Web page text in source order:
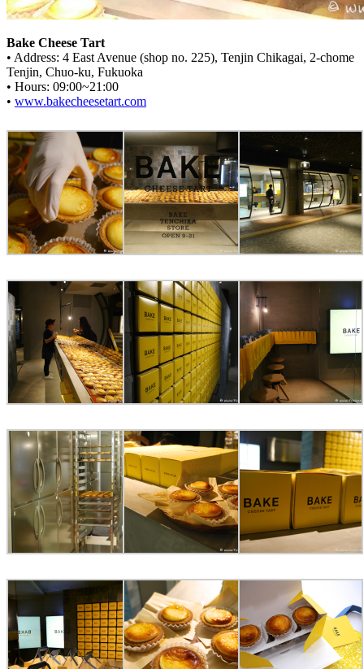
Bake Cheese Tart
• Address: 4 East Avenue (shop no. 225), Tenjin Chikagai, 2-chome
Tenjin, Chuo-ku, Fukuoka
• Hours: 09:00~21:00
• www.bakecheesetart.com